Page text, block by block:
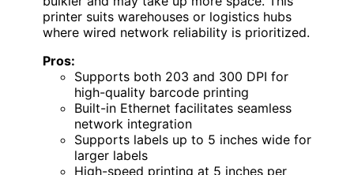
printer suits warehouses or logistics hubs
where wired network reliability is prioritized.
Pros:
Supports both 203 and 300 DPI for
high-quality barcode printing
Built-in Ethernet facilitates seamless
network integration
Supports labels up to 5 inches wide for
larger labels
High-speed printing at 5 inches per